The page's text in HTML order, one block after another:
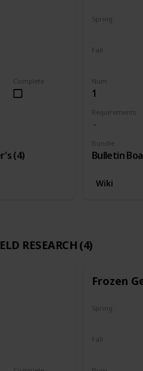
(4)
Complete Num
1
Requirements
Bundle
Bulletin
Spring
Fall
Wiki
RESEARCH (4)
Frozen
Spring
Fall